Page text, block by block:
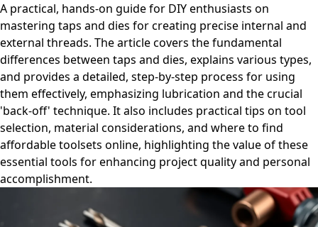
A practical, hands-on guide for DIY enthusiasts on
mastering taps and dies for creating precise internal and
external threads. The article covers the fundamental
differences between taps and dies, explains various types,
and provides a detailed, step-by-step process for using
them effectively, emphasizing lubrication and the crucial
'back-off' technique. It also includes practical tips on tool
selection, material considerations, and where to find
affordable toolsets online, highlighting the value of these
essential tools for enhancing project quality and personal
accomplishment.